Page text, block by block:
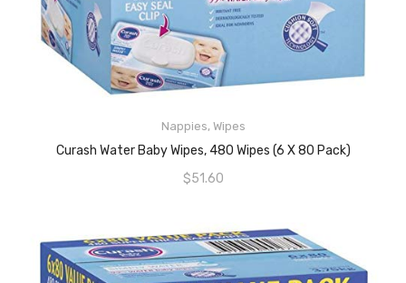
Nappies, Wipes
Curash Water Baby Wipes, 480 Wipes (6 X 80 Pack)
$51.60
READ MORE